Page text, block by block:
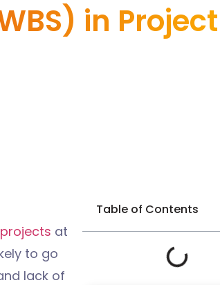
in Project
at
to go
lack of
Table of Contents